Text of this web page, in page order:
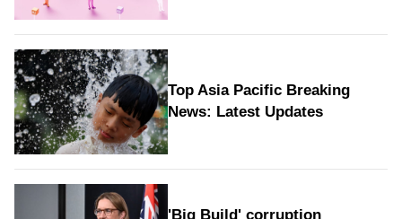
Top Asia Pacific Breaking
News: Latest Updates
'Big Build' corruption